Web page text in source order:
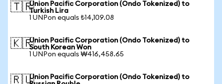
🇹🇷Union Pacific Corporation (Ondo Tokenized) to
Turkish Lira
1 UNPon equals ₺14,109.08
🇰🇷Union Pacific Corporation (Ondo Tokenized) to
South Korean Won
1 UNPon equals ₩416,458.65
🇷🇺Union Pacific Corporation (Ondo Tokenized) to